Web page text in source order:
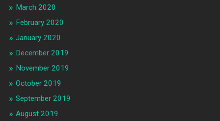
March 2020
February 2020
January 2020
December 2019
November 2019
October 2019
September 2019
August 2019